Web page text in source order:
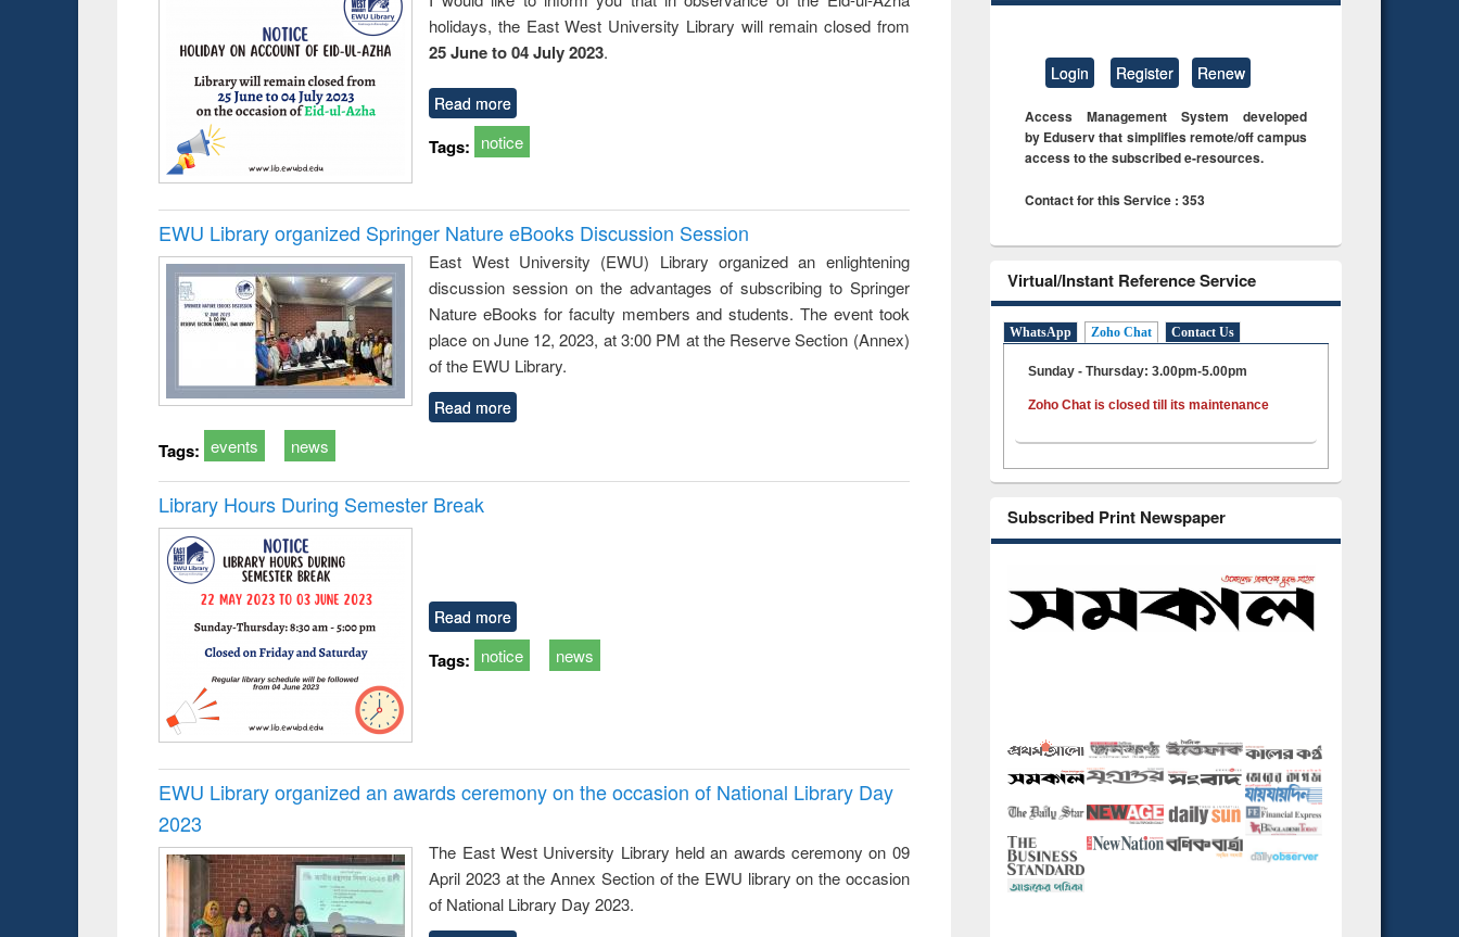
holidays, the East West University Library will remain closed from
25 June to 04 July 2023.
Read more
Tags: notice
EWU Library organized Springer Nature eBooks Discussion Session
East West University (EWU) Library organized an enlightening
discussion session on the advantages of subscribing to Springer
Nature eBooks for faculty members and students. The event took
place on June 12, 2023, at 3:00 PM at the Reserve Section (Annex)
of the EWU Library.
Read more
Tags: events news
Library Hours During Semester Break
Read more
Tags: notice news
EWU Library organized an awards ceremony on the occasion of National Library Day
2023
The East West University Library held an awards ceremony on 09
April 2023 at the Annex Section of the EWU library on the occasion
of National Library Day 2023.
Login Register Renew
Access Management System developed
by Eduserv that simplifies remote/off campus
access to the subscribed e-resources.
Contact for this Service : 353
Virtual/Instant Reference Service
WhatsApp Zoho Chat Contact Us
Sunday - Thursday: 3.00pm-5.00pm
Zoho Chat is closed till its maintenance
Subscribed Print Newspaper